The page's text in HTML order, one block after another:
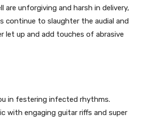
are unforgiving and harsh in delivery,
continue to slaughter the audial and
let up and add touches of abrasive
in festering infected rhythms.
with engaging guitar riffs and super